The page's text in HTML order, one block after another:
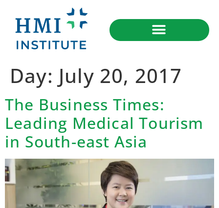
Day: July 20, 2017
The Business Times:
Leading Medical Tourism
in South-east Asia